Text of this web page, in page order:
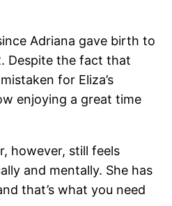
Adriana gave birth to
Despite the fact that
for Eliza’s
enjoying a great time
however, still feels
and mentally. She has
that’s what you need